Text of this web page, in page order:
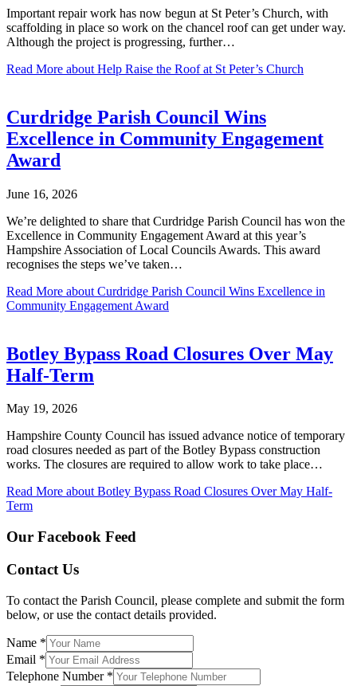
Important repair work has now begun at St Peter’s Church, with
scaffolding in place so work on the chancel roof can get under way.
Although the project is progressing, further…
Read More about Help Raise the Roof at St Peter’s Church
Curdridge Parish Council Wins
Excellence in Community Engagement
Award
June 16, 2026
We’re delighted to share that Curdridge Parish Council has won the
Excellence in Community Engagement Award at this year’s
Hampshire Association of Local Councils Awards. This award
recognises the steps we’ve taken…
Read More about Curdridge Parish Council Wins Excellence in
Community Engagement Award
Botley Bypass Road Closures Over May
Half-Term
May 19, 2026
Hampshire County Council has issued advance notice of temporary
road closures needed as part of the Botley Bypass construction
works. The closures are required to allow work to take place…
Read More about Botley Bypass Road Closures Over May Half-
Term
Our Facebook Feed
Contact Us
To contact the Parish Council, please complete and submit the form
below, or use the contact details provided.
Name *
Email *
Telephone Number *